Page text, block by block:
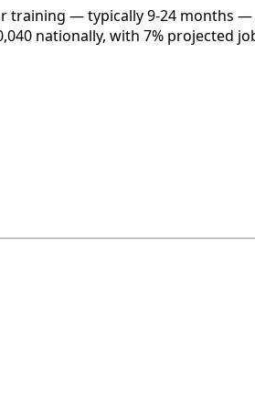
training — typically 9-24 months
nationally, with 7% projected